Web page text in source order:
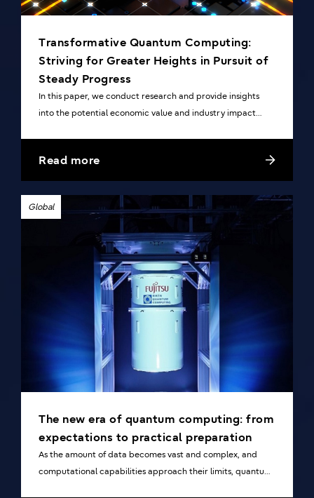
Transformative Quantum Computing:
Striving for Greater Heights in Pursuit of
Steady Progress
In this paper, we conduct research and provide insights
into the potential economic value and industry impact
Read more
Global
The new era of quantum computing: from
expectations to practical preparation
As the amount of data becomes vast and complex, and
computational capabilities approach their limits, quantum